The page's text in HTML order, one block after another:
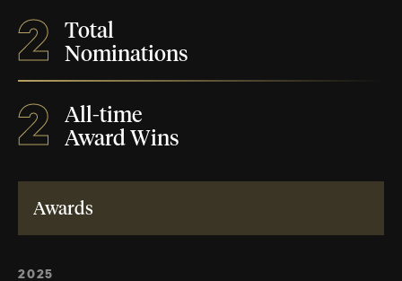
2
Total
Nominations
2
All-time
Award Wins
Awards
2025